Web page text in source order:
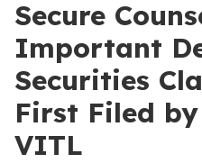
Secure
Important
Securities
First Filed
VITL